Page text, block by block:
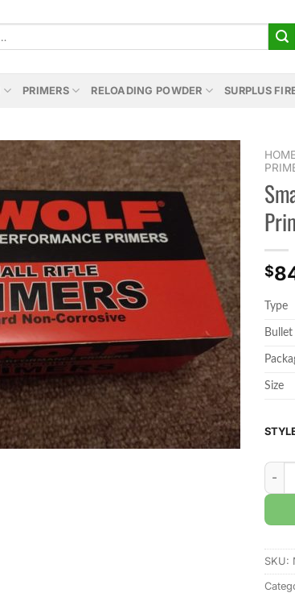
PRIMERS RELOADING POWDER SURPLUS
Add to
wishlist
HOME
$
Type
Size
SKU: